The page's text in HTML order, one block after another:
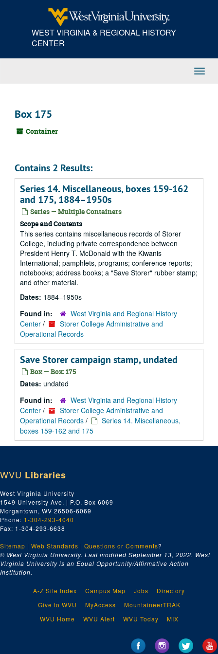
WEST VIRGINIA & REGIONAL HISTORY
CENTER
Box 175
Container
Contains 2 Results:
Series 14. Miscellaneous, boxes 159-162
and 175, 1884–1950s
Series — Multiple Containers
Scope and Contents
This series contains miscellaneous records of Storer
College, including private correspondence between
President Henry T. McDonald with the Kiwanis
International; pamphlets, programs; conference reports;
notebooks; address books; a "Save Storer" rubber stamp;
and other material.
Dates: 1884–1950s
Found in:
West Virginia and Regional History
Center /
Storer College Administrative and
Operational Records
Save Storer campaign stamp, undated
Box — Box: 175
Dates: undated
Found in:
West Virginia and Regional History
Center /
Storer College Administrative and
Operational Records /
Series 14. Miscellaneous,
boxes 159-162 and 175
WVU Libraries
West Virginia University
1549 University Ave. | P.O. Box 6069
Morgantown, WV 26506-6069
Phone: 1-304-293-4040
Fax: 1-304-293-6638
Sitemap | Web Standards | Questions or Comments?
© West Virginia University. Last modified September 13, 2022. West
Virginia University is an Equal Opportunity/Affirmative Action
Institution.
A-Z Site Index Campus Map Jobs
Directory
Give to WVU
MyAccess
MountaineerTRAK
WVU Home
WVU Alert WVU Today MIX